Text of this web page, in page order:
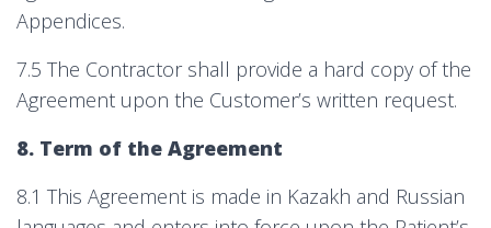
Appendices.
7.5 The Contractor shall provide a hard copy of the
Agreement upon the Customer’s written request.
8. Term of the Agreement
8.1 This Agreement is made in Kazakh and Russian